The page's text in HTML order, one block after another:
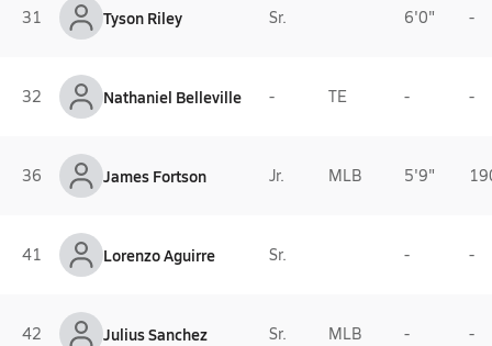
31 Tyson Riley Sr. 6'0" -
32 Nathaniel Belleville - TE - -
36 James Fortson Jr. MLB 5'9"
41 Lorenzo Aguirre Sr. - -
42 Julius Sanchez Sr. MLB - -